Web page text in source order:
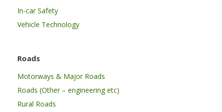
In-car Safety
Vehicle Technology
Roads
Motorways & Major Roads
Roads (Other – engineering etc)
Rural Roads